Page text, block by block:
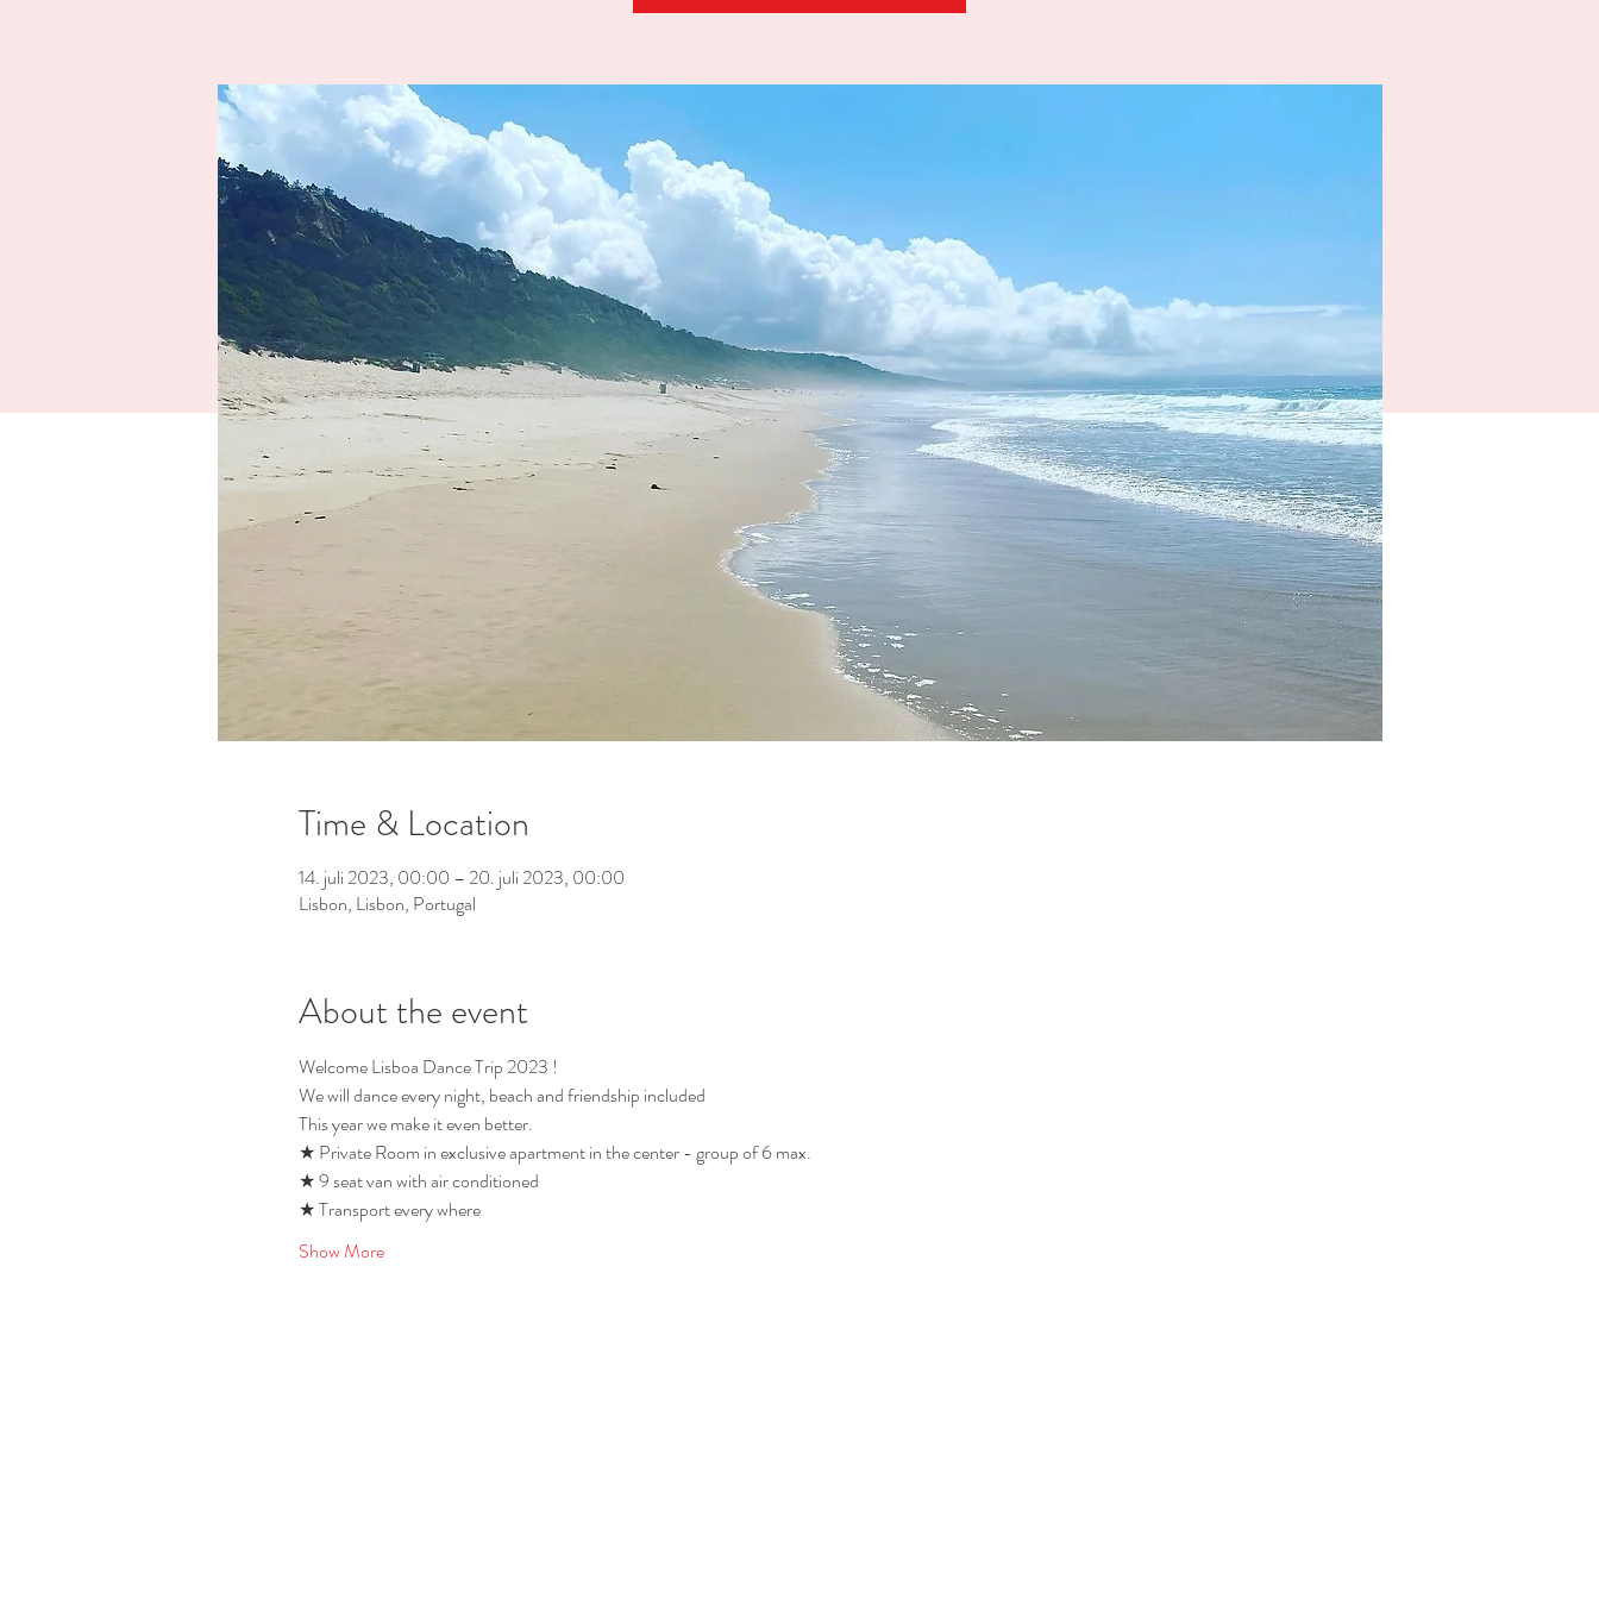
Time & Location
14. juli 2023, 00:00 – 20. juli 2023, 00:00
Lisbon, Lisbon, Portugal
About the event
Welcome Lisboa Dance Trip 2023 !
We will dance every night, beach and friendship included
This year we make it even better.
★ Private Room in exclusive apartment in the center - group of 6 max.
★ 9 seat van with air conditioned
★ Transport every where
Show More